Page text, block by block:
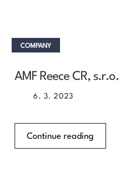
COMPANY
AMF Reece CR, s.r.o.
6. 3. 2023
Continue reading